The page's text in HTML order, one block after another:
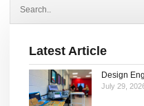
Latest Article
Design
July 29,